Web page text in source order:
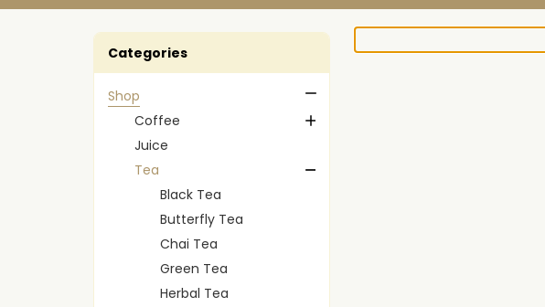
Categories
Shop
Coffee
Juice
Tea
Black Tea
Butterfly Tea
Chai Tea
Green Tea
Herbal Tea